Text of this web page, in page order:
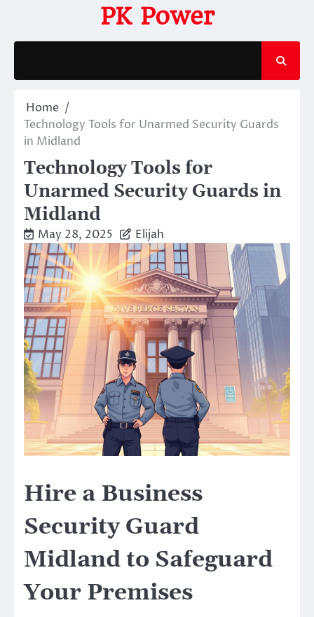
content
PK Power
Home
Technology Tools for Unarmed Security Guards
in Midland
Technology Tools for
Unarmed Security Guards in
Midland
May 28, 2025 Elijah
Hire a Business
Security Guard
Midland to Safeguard
Your Premises